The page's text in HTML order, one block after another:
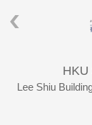
HKU
Lee Shiu